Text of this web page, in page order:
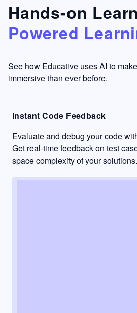
something
I have
never
other
learning
Hands-on
Powered
See how Educative uses AI to
immersive than ever before.
Instant Code Feedback
Evaluate and debug your code
Get real-time feedback on test
space complexity of your solutions.